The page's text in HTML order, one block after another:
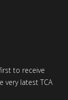
to receive
latest TCA